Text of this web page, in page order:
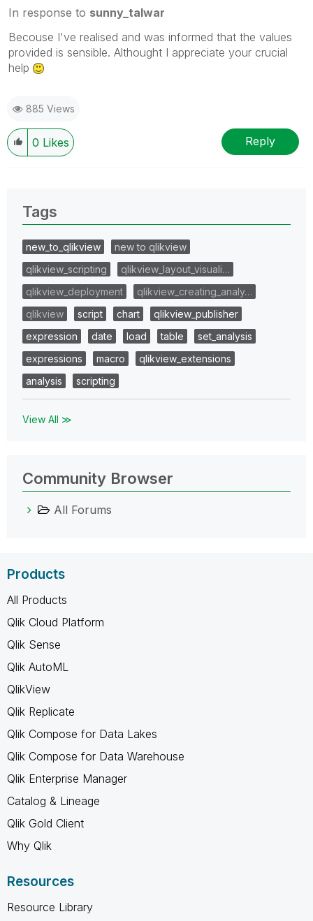
In response to sunny_talwar
Becouse I've realised and was informed that the values
provided is sensible. Althought I appreciate your crucial
help
885 Views
0 Likes Reply
Tags
new_to_qlikview
new to qlikview
qlikview_scripting
qlikview_layout_visuali…
qlikview_deployment
qlikview_creating_analy…
qlikview
script chart
qlikview_publisher
expression
date load table
set_analysis
expressions
macro
qlikview_extensions
analysis
scripting
View All ≫
Community Browser
All Forums
Products
All Products
Qlik Cloud Platform
Qlik Sense
Qlik AutoML
QlikView
Qlik Replicate
Qlik Compose for Data Lakes
Qlik Compose for Data Warehouse
Qlik Enterprise Manager
Catalog & Lineage
Qlik Gold Client
Why Qlik
Resources
Resource Library